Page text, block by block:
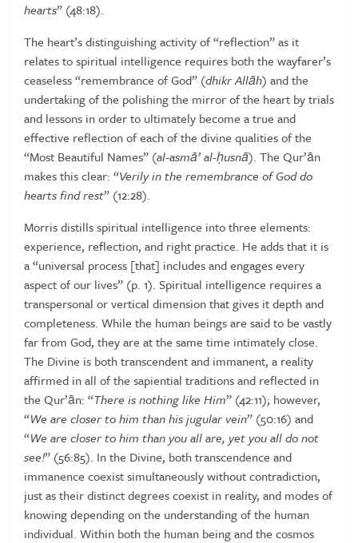
hearts” (48:18).
The heart’sdistinguishingactivityof“reflection”as it
relatestospiritual intelligence requires both the wayfarer’s
ceaseless “remembrance ofGod” (dhikrAllāh) andthe
undertakingofthe polishingthe mirrorofthe heart by trials
and lessons in order to ultimately become a true and
effective reflection of each of the divine qualities of the
“Most Beautiful Names” (al-asmā’ al-ḥusnā). The Qur’ān
makes this clear: “Verily in the remembrance ofGoddo
heartsfindrest” (12:28).
Morris distills spiritual intelligence into three elements:
experience, reflection, and right practice. He adds that it is
a “universal process [that] includes and engages every
aspect of our lives” (p. 1). Spiritual intelligence requires a
transpersonal or vertical dimension that gives itdepthand
completeness. While the human beingsare saidto be vastly
farfrom God, theyare atthe same time intimatelyclose.
The Divine is both transcendent and immanent, a reality
affirmed in all of the sapiential traditions and reflected in
the Qur’ān: “There is nothing like Him” (42:11); however,
“We are closer to him than his jugular vein” (50:16) and
“We are closer tohim than you all are, yet you all do not
see!” (56:85). In the Divine, both transcendence and
immanence coexistsimultaneously without contradiction,
just as their distinct degrees coexist in reality, and modesof
knowingdependingonthe understandingof the human
individual. Within both the human being and the cosmos